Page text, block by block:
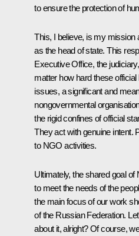
to ensure the protection of
This, I believe, is my mission
as the head of state. This
Executive Office, the
matter how hard these
issues, a significant and
nongovernmental
the rigid confines of official
They act with genuine intent.
to NGO activities.
Ultimately, the shared goal
to meet the needs of the
the main focus of our work
of the Russian Federation.
about it, alright? Of course,